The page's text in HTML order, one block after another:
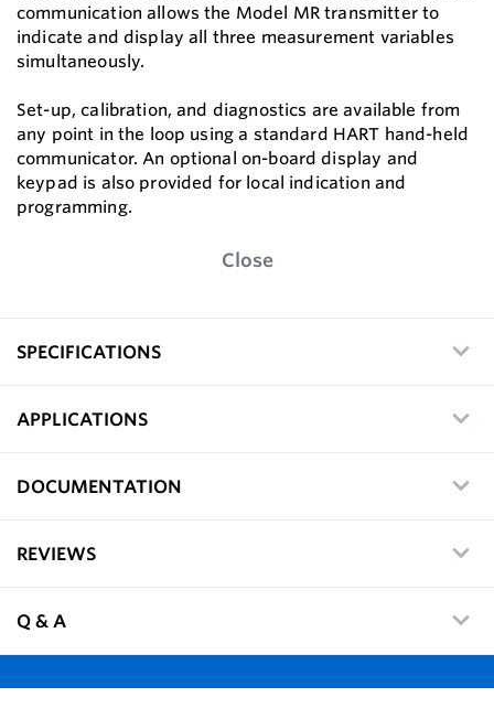
communication allows the Model MR transmitter to
indicate and display all three measurement variables
simultaneously.
Set-up, calibration, and diagnostics are available from
any point in the loop using a standard HART hand-held
communicator. An optional on-board display and
keypad is also provided for local indication and
programming.
Close
SPECIFICATIONS
APPLICATIONS
DOCUMENTATION
REVIEWS
Q & A